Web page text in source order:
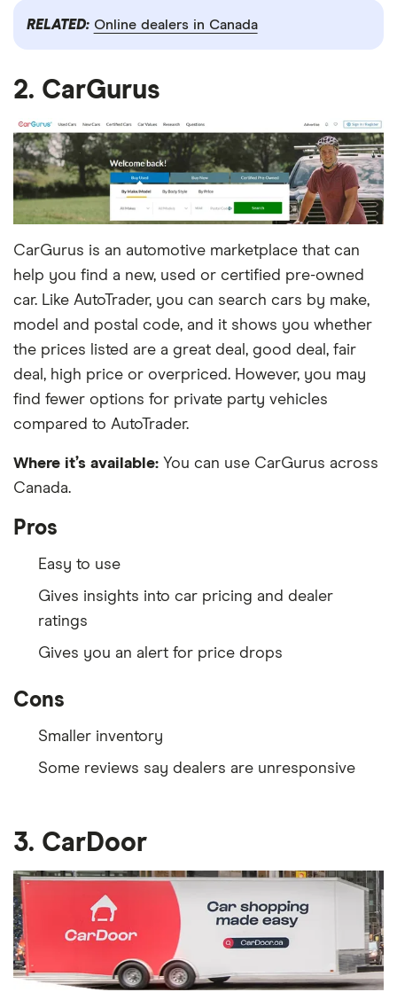
RELATED: Online dealers in Canada
2. CarGurus
CarGurus is an automotive marketplace that can
help you find a new, used or certified pre-owned
car. Like AutoTrader, you can search cars by make,
model and postal code, and it shows you whether
the prices listed are a great deal, good deal, fair
deal, high price or overpriced. However, you may
find fewer options for private party vehicles
compared to AutoTrader.
Where it’s available: You can use CarGurus across
Canada.
Pros
Easy to use
Gives insights into car pricing and dealer
ratings
Gives you an alert for price drops
Cons
Smaller inventory
Some reviews say dealers are unresponsive
3. CarDoor